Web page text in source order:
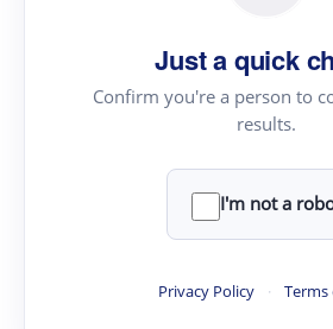
Just a quick
Confirm you're a person to
results.
I'm not a
Privacy Policy · Terms